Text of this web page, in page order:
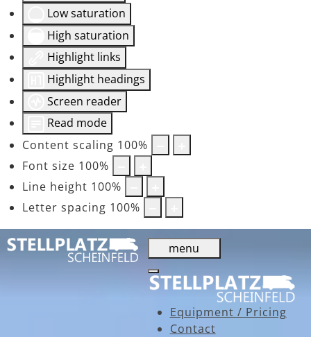
Low saturation
High saturation
Highlight links
Highlight headings
Screen reader
Read mode
Content scaling 100%
Font size 100%
Line height 100%
Letter spacing 100%
menu
Equipment / Pricing
Contact